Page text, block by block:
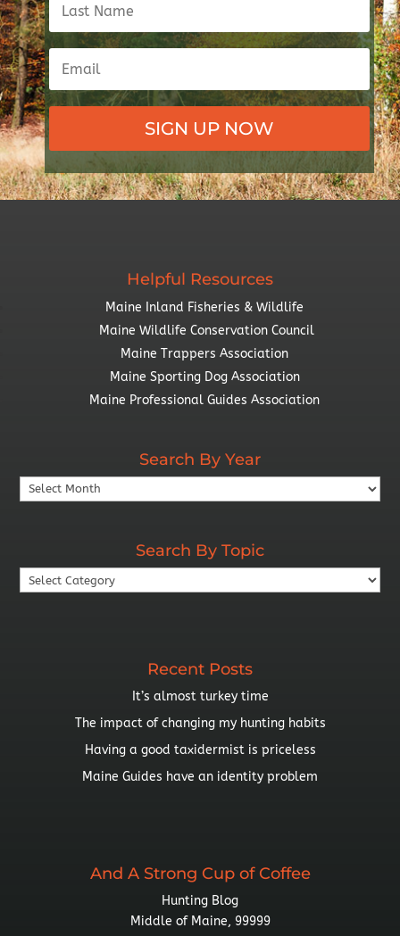
SIGN UP NOW
Helpful Resources
Maine Inland Fisheries & Wildlife
Maine Wildlife Conservation Council
Maine Trappers Association
Maine Sporting Dog Association
Maine Professional Guides Association
Search By Year
Search
By
Search By Topic
Search
By
Recent Posts
It’s almost turkey time
The impact of changing my hunting habits
Having a good taxidermist is priceless
Maine Guides have an identity problem
And A Strong Cup of Coffee
Hunting Blog
Middle of Maine, 99999